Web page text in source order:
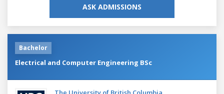
ASK ADMISSIONS
Bachelor
Electrical and Computer Engineering BSc